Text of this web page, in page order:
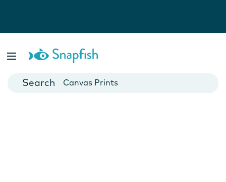
Cards
Canvas Prints